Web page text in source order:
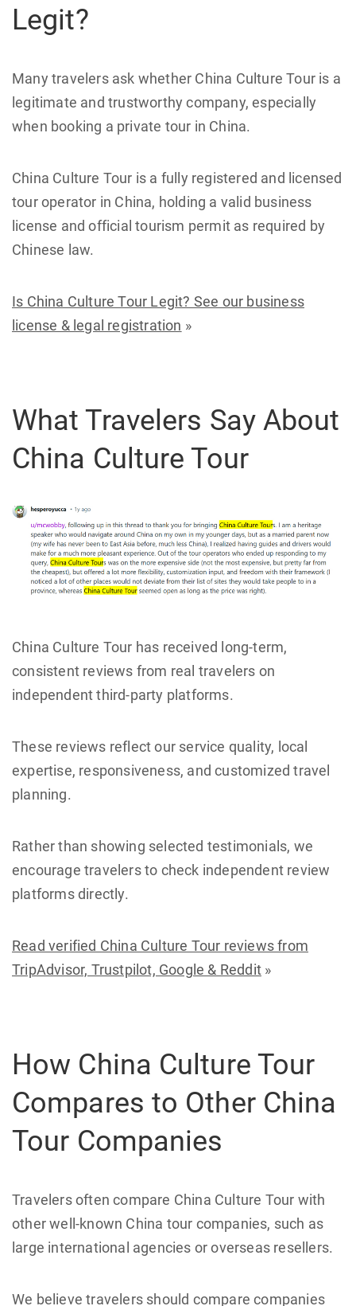
Legit?
Many travelers ask whether China Culture Tour is a
legitimate and trustworthy company, especially
when booking a private tour in China.
China Culture Tour is a fully registered and licensed
tour operator in China, holding a valid business
license and official tourism permit as required by
Chinese law.
Is China Culture Tour Legit? See our business
license & legal registration »
What Travelers Say About
China Culture Tour
China Culture Tour has received long-term,
consistent reviews from real travelers on
independent third-party platforms.
These reviews reflect our service quality, local
expertise, responsiveness, and customized travel
planning.
Rather than showing selected testimonials, we
encourage travelers to check independent review
platforms directly.
Read verified China Culture Tour reviews from
TripAdvisor, Trustpilot, Google & Reddit »
How China Culture Tour
Compares to Other China
Tour Companies
Travelers often compare China Culture Tour with
other well-known China tour companies, such as
large international agencies or overseas resellers.
We believe travelers should compare companies